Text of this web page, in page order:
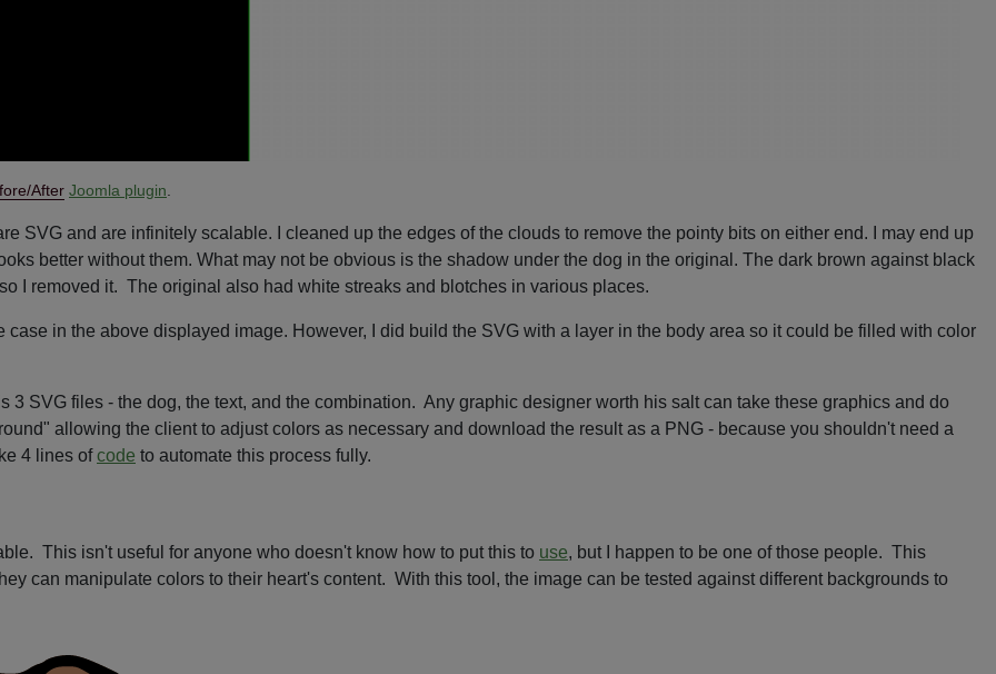
After Joomla plugin
SVG and are infinitely scalable. I cleaned up the edges of the clouds to remove the pointy bits on either end. I may end up
better without them. What may not be obvious is the shadow under the dog in the original. The dark brown against black
I removed it. The original also had white streaks and blotches in various places.
in the above displayed image. However, I did build the SVG with a layer in the body area so it could be filled with color
SVG files - the dog, the text, and the combination. Any graphic designer worth his salt can take these graphics and do
allowing the client to adjust colors as necessary and download the result as a PNG - because you shouldn't need a
4 lines ofcode to automate this process fully.
This isn't useful for anyone who doesn't know how to put this to use, but I happen to be one of those people. This
can manipulate colors to their heart's content. With this tool, the image can be tested against different backgrounds to